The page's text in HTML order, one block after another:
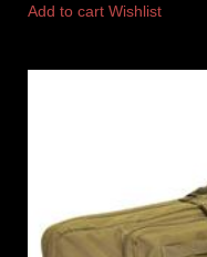
Add to cart Wishlist